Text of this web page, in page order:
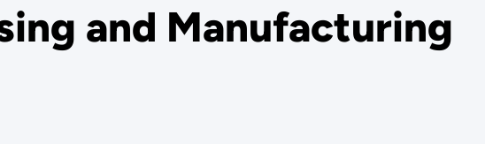
and Manufacturing